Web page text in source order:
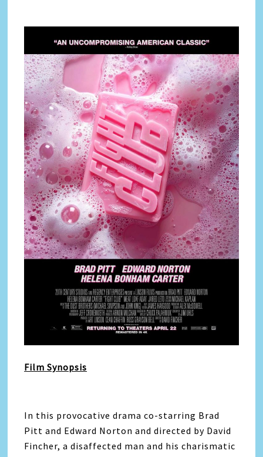
Film Synopsis
In this provocative drama co-starring Brad
Pitt and Edward Norton and directed by David
Fincher, a disaffected man and his charismatic